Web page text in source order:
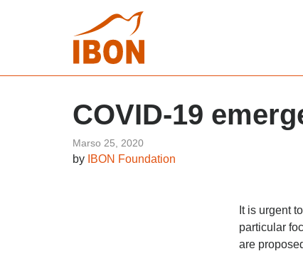
COVID-19
Marso 25, 2020
by IBON Foundation
It is urgent
particular
are